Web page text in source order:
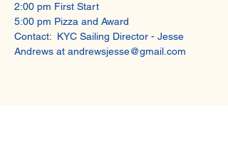
2:00 pm First Start
5:00 pm Pizza and Award
Contact:  KYC Sailing Director - Jesse
Andrews at andrewsjesse@gmail.com